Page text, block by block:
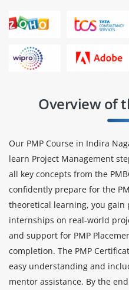
Overview of
Our PMP Course in Indira
learn Project Management
all key concepts from the
confidently prepare for the
theoretical learning, you
internships on real-world
and support for PMP
completion. The PMP
easy understanding and
mentor assistance. By the